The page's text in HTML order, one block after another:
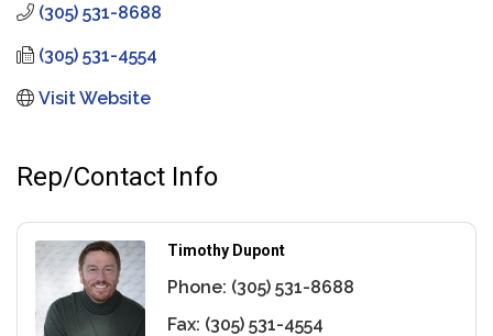
(305) 531-8688
(305) 531-4554
Visit Website
Rep/Contact Info
Timothy Dupont
Phone: (305) 531-8688
Fax: (305) 531-4554